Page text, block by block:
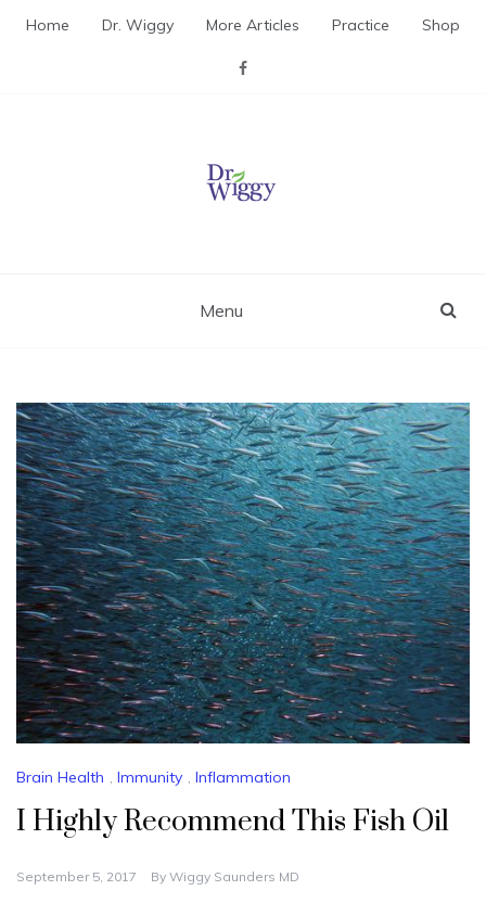
Home Dr. Wiggy More Articles Practice Shop
Menu
Brain Health , Immunity , Inflammation
I Highly Recommend This Fish Oil
September 5, 2017 By Wiggy Saunders MD